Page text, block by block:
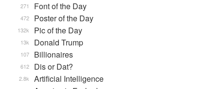
Font of the Day
271
Poster of the Day
472
Pic of the Day
132k
Donald Trump
13k
Billionaires
107
Dis or Dat?
612
Artificial Intelligence
2.8k